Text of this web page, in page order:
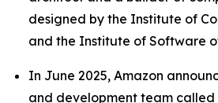
designed by the Institute of
and the Institute of Software
In June 2025, Amazon
and development team